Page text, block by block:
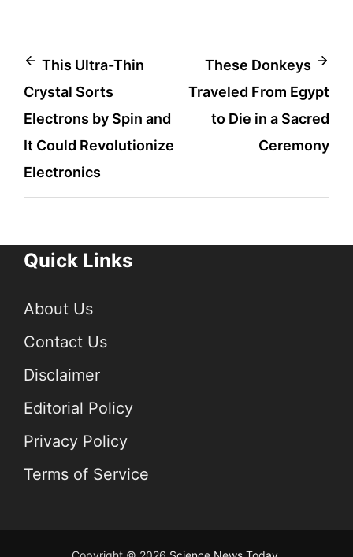
Post
navigation
This Ultra-Thin
Crystal Sorts
Electrons by Spin and
It Could Revolutionize
Electronics
These Donkeys
Traveled From Egypt
to Die in a Sacred
Ceremony
Quick Links
About Us
Contact Us
Disclaimer
Editorial Policy
Privacy Policy
Terms of Service